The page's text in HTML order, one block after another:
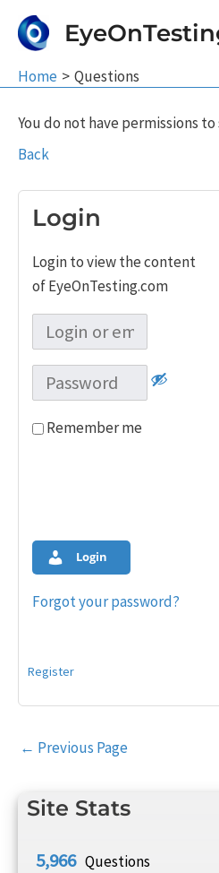
Home Questions
Site Stats
5,966 Questions
You do not have permissions to
Back
Login
Login to view the content
of EyeOnTesting.com
Remember me
Login
Forgot your password?
Register
Post
← Previous Page